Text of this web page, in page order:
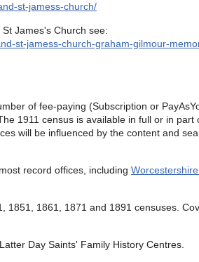
st-jamess-church/
James's Church see:
st-jamess-church-graham-gilmour-
of fee-paying (Subscription or
1911 census is available in full or in
will be influenced by the content and
record offices, including
1851, 1861, 1871 and 1891 censuses.
Day Saints' Family History Centres.